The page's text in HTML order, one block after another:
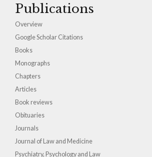
Publications
Overview
Google Scholar Citations
Books
Monographs
Chapters
Articles
Book reviews
Obituaries
Journals
Journal of Law and Medicine
Psychiatry, Psychology and Law